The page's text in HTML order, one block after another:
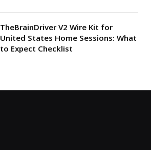
TheBrainDriver V2 Wire Kit for
United States Home Sessions: What
to Expect Checklist